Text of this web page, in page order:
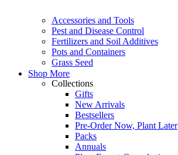
Accessories and Tools
Pest and Disease Control
Fertilizers and Soil Additives
Pots and Containers
Grass Seed
Shop More
Collections
Gifts
New Arrivals
Bestsellers
Pre-Order Now, Plant Later
Packs
Annuals